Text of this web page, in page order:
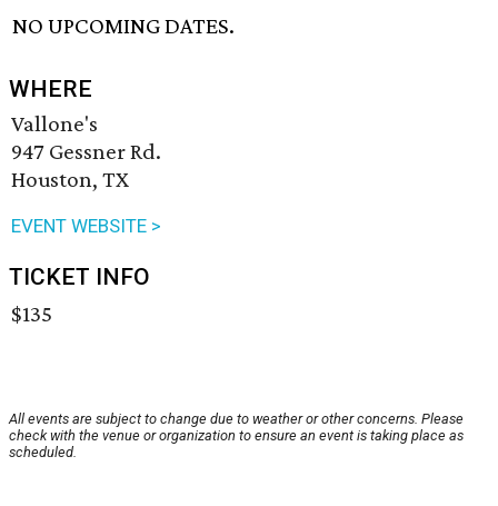
NO UPCOMING DATES.
WHERE
Vallone's
947 Gessner Rd.
Houston, TX
EVENT WEBSITE >
TICKET INFO
$135
All events are subject to change due to weather or other concerns. Please
check with the venue or organization to ensure an event is taking place as
scheduled.